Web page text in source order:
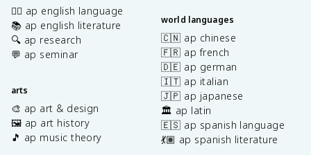
✍🏽 ap english language
📚 ap english literature
🔍 ap research
💬 ap seminar
arts
🎨 ap art & design
🖼️ ap art history
🎵 ap music theory
world languages
🇨🇳 ap chinese
🇫🇷 ap french
🇩🇪 ap german
🇮🇹 ap italian
🇯🇵 ap japanese
🏛️ ap latin
🇪🇸 ap spanish language
💃🏽 ap spanish literature